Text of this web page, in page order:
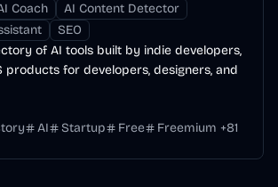
Coach
AI Content Detector
SEO
of AI tools built by indie developers,
products for developers, designers, and
AI Startup Free Freemium +81